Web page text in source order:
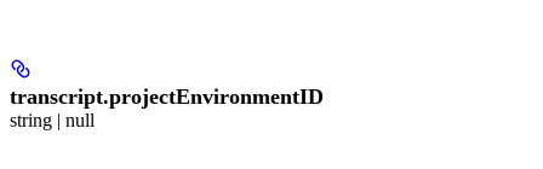
transcript.projectEnvironmentID
string | null